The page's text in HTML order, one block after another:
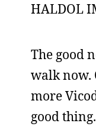
HALDOL
The good
walk now.
more
good thing.